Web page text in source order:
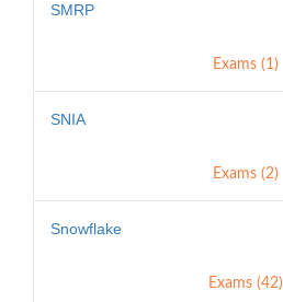
SMRP
Exams (1)
SNIA
Exams (2)
Snowflake
Exams (42)